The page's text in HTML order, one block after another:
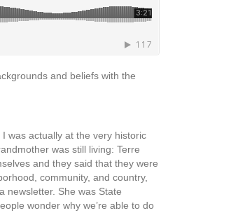
and beliefs with the
was actually at the very historic
was still living: Terre
and they said that they were
community, and country,
newsletter. She was State
wonder why we’re able to do